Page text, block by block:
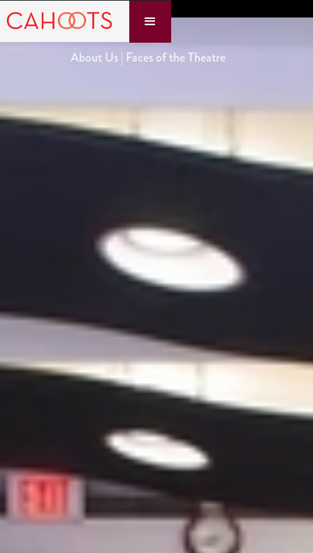
About Us | Faces of the Theatre